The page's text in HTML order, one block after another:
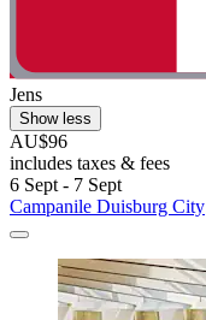
Jens
Show less
AU$96
includes taxes & fees
6 Sept - 7 Sept
Campanile Duisburg City